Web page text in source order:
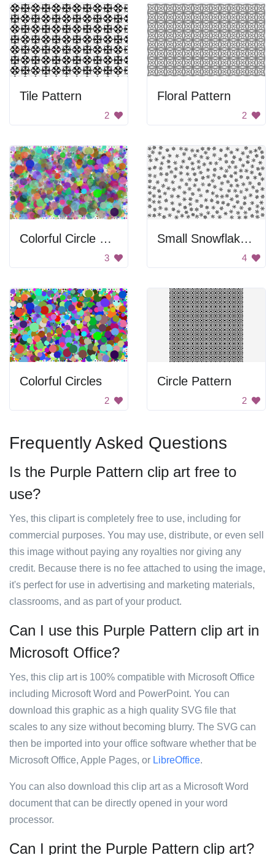
Tile Pattern
2
Floral Pattern
2
Colorful Circle Background
3
Small Snowflakes Pattern
4
Colorful Circles
2
Circle Pattern
2
Frequently Asked Questions
Is the Purple Pattern clip art free to
use?
Yes, this clipart is completely free to use, including for
commercial purposes. You may use, distribute, or even sell
this image without paying any royalties nor giving any
credit. Because there is no fee attached to using the image,
it's perfect for use in advertising and marketing materials,
classrooms, and as part of your product.
Can I use this Purple Pattern clip art in
Microsoft Office?
Yes, this clip art is 100% compatible with Microsoft Office
including Microsoft Word and PowerPoint. You can
download this graphic as a high quality SVG file that
scales to any size without becoming blurry. The SVG can
then be imported into your office software whether that be
Microsoft Office, Apple Pages, or LibreOffice.
You can also download this clip art as a Microsoft Word
document that can be directly opened in your word
processor.
Can I print the Purple Pattern clip art?